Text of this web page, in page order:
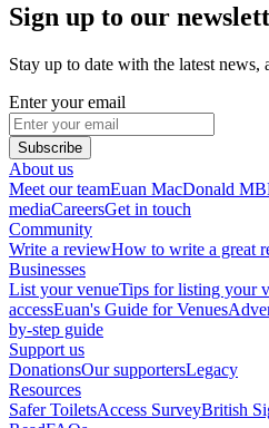
Sign up to our
Stay up to date with the latest news,
Enter your email
Subscribe
About us
Meet our teamEuan MacDonald
mediaCareersGet in touch
Community
Write a reviewHow to write a great
Businesses
List your venueTips for listing your
accessEuan's Guide for Venues
by-step guide
Support us
DonationsOur supportersLegacy
Resources
Safer ToiletsAccess SurveyBritish